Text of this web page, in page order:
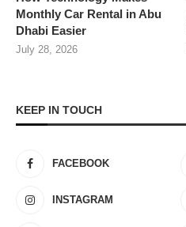
Monthly Car Rental in Abu
Dhabi Easier
July 28, 2026
KEEP IN TOUCH
FACEBOOK
INSTAGRAM